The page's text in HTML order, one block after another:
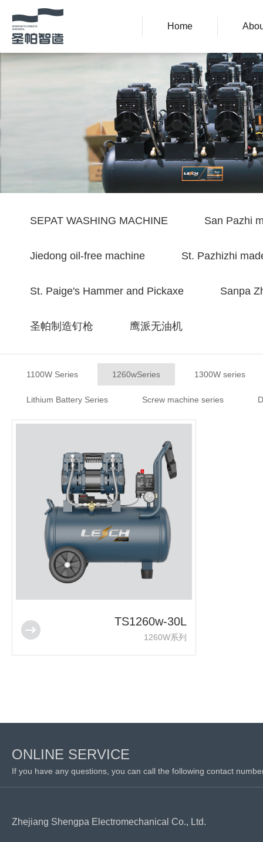
Home
SEPAT WASHING MACHINE San Pazhi
Jiedong oil-free machine St. Pazhizhi
St. Paige's Hammer and Pickaxe Sanpa
圣帕制造钉枪 鹰派无油机
1100W Series 1260wSeries 1300W series
Lithium Battery Series Screw machine series
TS1260w-30L
1260W系列
ONLINE SERVICE
If you have any questions, you can call the following contact
Zhejiang Shengpa Electromechanical Co., Ltd.